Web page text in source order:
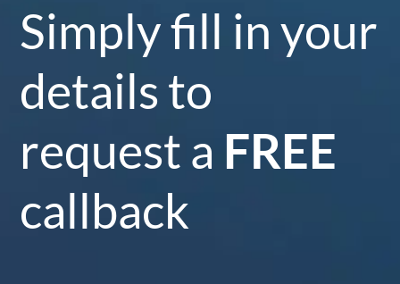
Simply fill in your
details to
request a FREE
callback